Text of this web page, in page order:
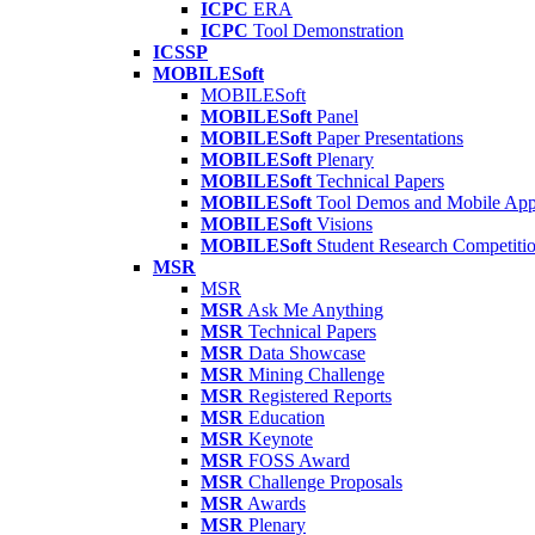
ICPC ERA
ICPC Tool Demonstration
ICSSP
MOBILESoft
MOBILESoft
MOBILESoft Panel
MOBILESoft Paper Presentations
MOBILESoft Plenary
MOBILESoft Technical Papers
MOBILESoft Tool Demos and Mobile
MOBILESoft Visions
MOBILESoft Student Research
MSR
MSR
MSR Ask Me Anything
MSR Technical Papers
MSR Data Showcase
MSR Mining Challenge
MSR Registered Reports
MSR Education
MSR Keynote
MSR FOSS Award
MSR Challenge Proposals
MSR Awards
MSR Plenary